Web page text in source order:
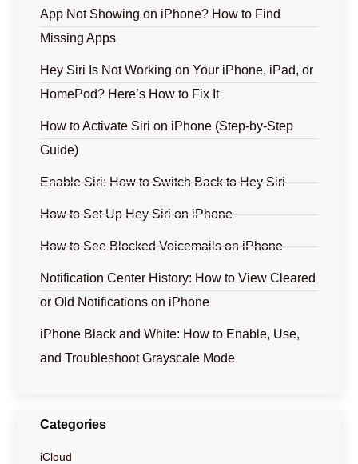
App Not Showing on iPhone? How to Find
Missing Apps
Hey Siri Is Not Working on Your iPhone, iPad, or
HomePod? Here’s How to Fix It
How to Activate Siri on iPhone (Step-by-Step
Guide)
Enable Siri: How to Switch Back to Hey Siri
How to Set Up Hey Siri on iPhone
How to See Blocked Voicemails on iPhone
Notification Center History: How to View Cleared
or Old Notifications on iPhone
iPhone Black and White: How to Enable, Use,
and Troubleshoot Grayscale Mode
Categories
iCloud